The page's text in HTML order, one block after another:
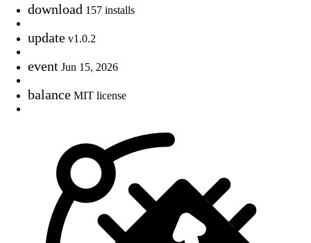
download 157 installs
update v1.0.2
event Jun 15, 2026
balance MIT license